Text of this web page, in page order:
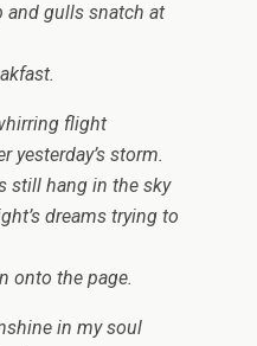
and gulls snatch at
flight
yesterday’s storm.
still hang in the sky
dreams trying to
onto the page.
in my soul